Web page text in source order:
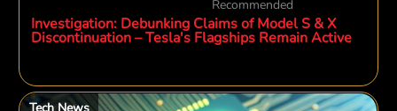
Recommended
Investigation: Debunking Claims of Model S & X
Discontinuation – Tesla's Flagships Remain Active